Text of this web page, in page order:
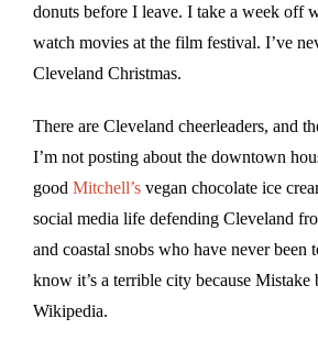
donuts before I leave. I take a week off
watch movies at the film festival. I’ve
Cleveland Christmas.
There are Cleveland cheerleaders, and
I’m not posting about the downtown
good Mitchell’s vegan chocolate ice
social media life defending Cleveland
and coastal snobs who have never been
know it’s a terrible city because Mistake
Wikipedia.